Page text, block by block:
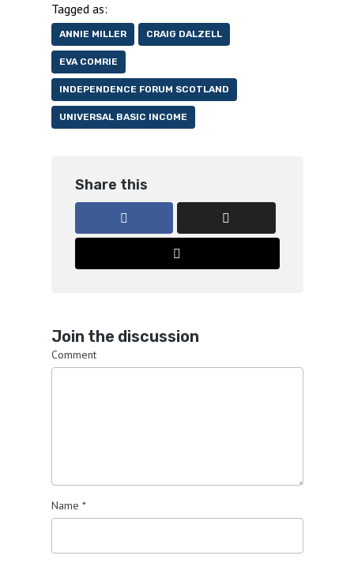
Tagged as:
ANNIE MILLER CRAIG DALZELL
EVA COMRIE
INDEPENDENCE FORUM SCOTLAND
UNIVERSAL BASIC INCOME
Share this
Join the discussion
Comment
Name *